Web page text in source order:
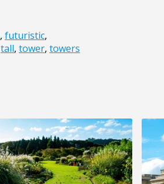
, futuristic,
tall, tower, towers